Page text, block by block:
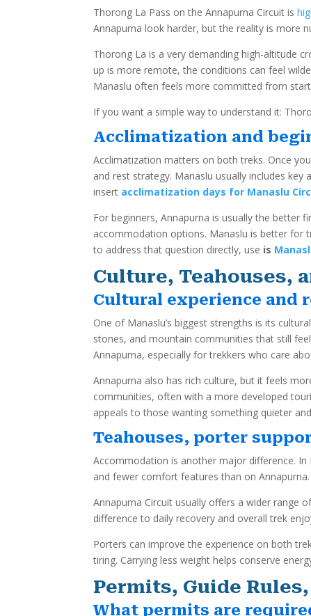
Thorong La Pass on the Annapurna Circuit is
Annapurna look harder, but the reality is more
Thorong La is a very demanding high-altitude
up is more remote, the conditions can feel
Manaslu often feels more committed from
If you want a simple way to understand it:
Acclimatization and
Acclimatization matters on both treks. Once
and rest strategy. Manaslu usually includes
insert acclimatization days for Manaslu
For beginners, Annapurna is usually the better
accommodation options. Manaslu is better for
to address that question directly, use is
Culture, Teahouses,
Cultural experience and
One of Manaslu’s biggest strengths is its
stones, and mountain communities that still
Annapurna, especially for trekkers who care
Annapurna also has rich culture, but it feels
communities, often with a more developed
appeals to those wanting something quieter
Teahouses, porter
Accommodation is another major difference.
and fewer comfort features than on
Annapurna Circuit usually offers a wider range
difference to daily recovery and overall trek
Porters can improve the experience on both
tiring. Carrying less weight helps conserve
Permits, Guide
What permits are